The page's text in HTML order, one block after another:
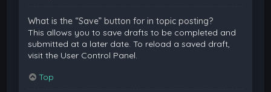
What is the “Save” button for in topic posting?
This allows you to save drafts to be completed and
submitted at a later date. To reload a saved draft,
visit the User Control Panel.
Top